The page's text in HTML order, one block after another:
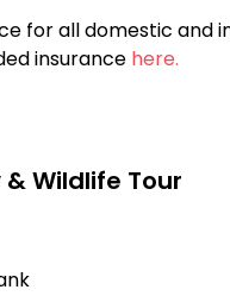
for all domestic and
insurance here.
Wildlife Tour